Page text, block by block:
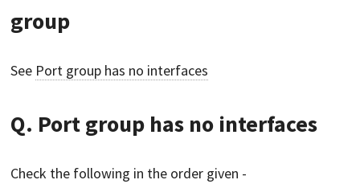
group
See Port group has no interfaces
Q. Port group has no interfaces
Check the following in the order given -